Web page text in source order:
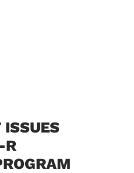
ISSUES
R